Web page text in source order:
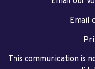
Email
This communication is